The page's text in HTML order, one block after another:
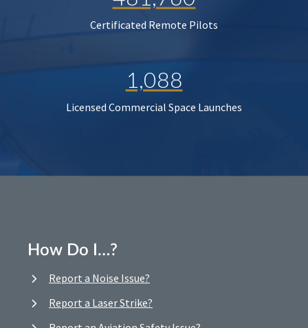
Certificated Remote Pilots
1,088
Licensed Commercial Space Launches
How Do I…?
Report a Noise Issue?
Report a Laser Strike?